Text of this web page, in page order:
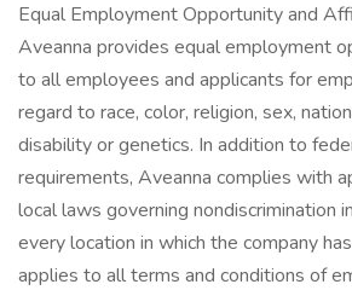
Equal Employment Opportunity and
Aveanna provides equal employment
to all employees and applicants for
regard to race, color, religion, sex,
disability or genetics. In addition to
requirements, Aveanna complies with
local laws governing nondiscrimination
every location in which the company
applies to all terms and conditions of